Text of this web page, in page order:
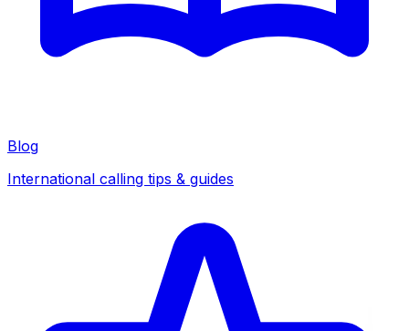
Blog
International calling tips & guides